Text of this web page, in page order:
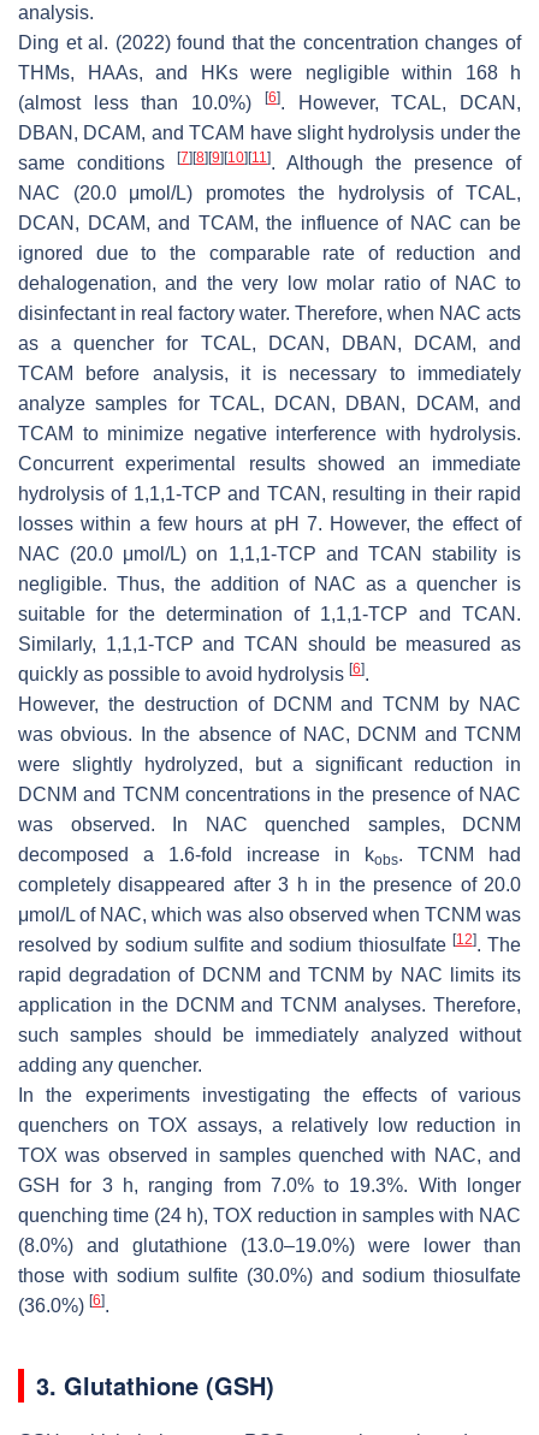
analysis.
Ding et al. (2022) found that the concentration changes of
THMs, HAAs, and HKs were negligible within 168 h
(almost less than 10.0%)
[6]. However, TCAL, DCAN,
DBAN, DCAM, and TCAM have slight hydrolysis under the
same conditions
[7] [8] [9] [10] [11]. Although the presence of
NAC (20.0 μmol/L) promotes the hydrolysis of TCAL,
DCAN, DCAM, and TCAM, the influence of NAC can be
ignored due to the comparable rate of reduction and
dehalogenation, and the very low molar ratio of NAC to
disinfectant in real factory water. Therefore, when NAC acts
as a quencher for TCAL, DCAN, DBAN, DCAM, and
TCAM before analysis, it is necessary to immediately
analyze samples for TCAL, DCAN, DBAN, DCAM, and
TCAM to minimize negative interference with hydrolysis.
Concurrent experimental results showed an immediate
hydrolysis of 1,1,1-TCP and TCAN, resulting in their rapid
losses within a few hours at pH 7. However, the effect of
NAC (20.0 μmol/L) on 1,1,1-TCP and TCAN stability is
negligible. Thus, the addition of NAC as a quencher is
suitable for the determination of 1,1,1-TCP and TCAN.
Similarly, 1,1,1-TCP and TCAN should be measured as
quickly as possible to avoid hydrolysis [6].
However, the destruction of DCNM and TCNM by NAC
was obvious. In the absence of NAC, DCNM and TCNM
were slightly hydrolyzed, but a significant reduction in
DCNM and TCNM concentrations in the presence of NAC
was observed. In NAC quenched samples, DCNM
decomposed a 1.6-fold increase in kobs. TCNM had
completely disappeared after 3 h in the presence of 20.0
μmol/L of NAC, which was also observed when TCNM was
resolved by sodium sulfite and sodium thiosulfate [12]. The
rapid degradation of DCNM and TCNM by NAC limits its
application in the DCNM and TCNM analyses. Therefore,
such samples should be immediately analyzed without
adding any quencher.
In the experiments investigating the effects of various
quenchers on TOX assays, a relatively low reduction in
TOX was observed in samples quenched with NAC, and
GSH for 3 h, ranging from 7.0% to 19.3%. With longer
quenching time (24 h), TOX reduction in samples with NAC
(8.0%) and glutathione (13.0–19.0%) were lower than
those with sodium sulfite (30.0%) and sodium thiosulfate
(36.0%) [6].
3. Glutathione (GSH)